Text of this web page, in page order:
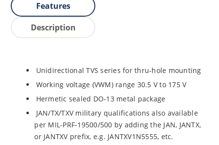
Features
Description
Unidirectional TVS series for thru-hole mounting
Working voltage (VWM) range 30.5 V to 175 V
Hermetic sealed DO-13 metal package
JAN/TX/TXV military qualifications also available
per MIL-PRF-19500/500 by adding the JAN, JANTX,
or JANTXV prefix, e.g. JANTXV1N5555, etc.